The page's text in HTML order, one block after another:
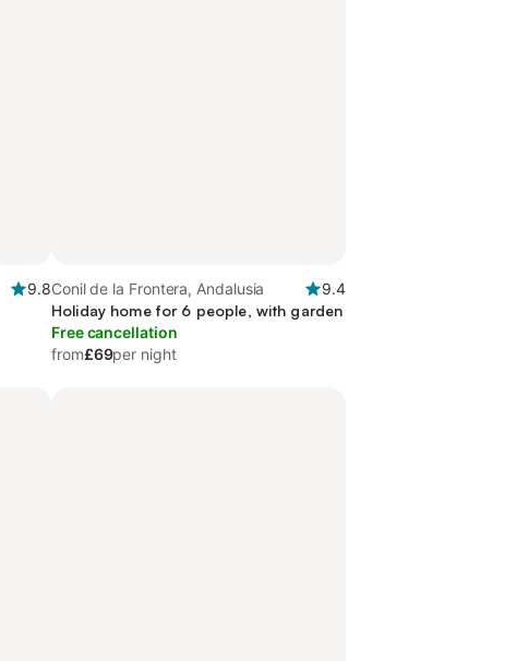
9.8Conil de la Frontera, Andalusia
9.4
Holiday home for 6 people, with garden
Free cancellation
from£69per night